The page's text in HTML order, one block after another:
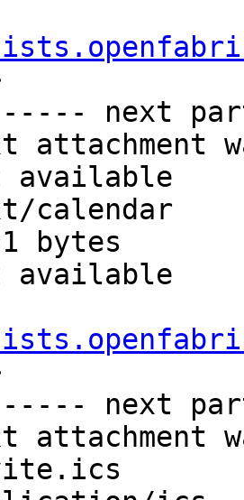
next
attachment
available
calendar
bytes
available
next
attachment